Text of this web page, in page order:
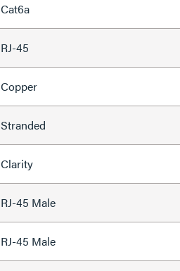
Cat6a
RJ-45
Copper
Stranded
Clarity
RJ-45 Male
RJ-45 Male